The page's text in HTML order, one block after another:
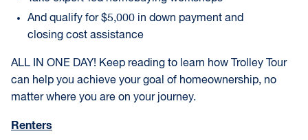
And qualify for $5,000 in down payment and
closing cost assistance
ALL IN ONE DAY! Keep reading to learn how Trolley Tour
can help you achieve your goal of homeownership, no
matter where you are on your journey.
Renters